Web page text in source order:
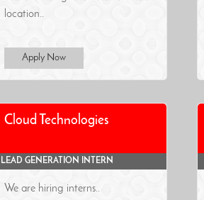
location..
Apply Now
Cloud Technologies
LEAD GENERATION INTERN
We are hiring interns..